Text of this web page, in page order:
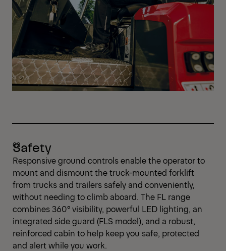
Safety
Responsive ground controls enable the operator to
mount and dismount the truck-mounted forklift
from trucks and trailers safely and conveniently,
without needing to climb aboard. The FL range
combines 360° visibility, powerful LED lighting, an
integrated side guard (FLS model), and a robust,
reinforced cabin to help keep you safe, protected
and alert while you work.